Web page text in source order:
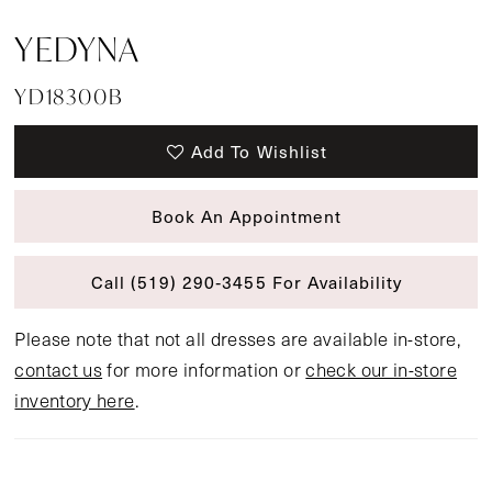
YEDYNA
YD18300B
Add To Wishlist
Book An Appointment
Call (519) 290‑3455 For Availability
Please note that not all dresses are available in-store,
contact usfor more information orcheck our in-store
inventory here.